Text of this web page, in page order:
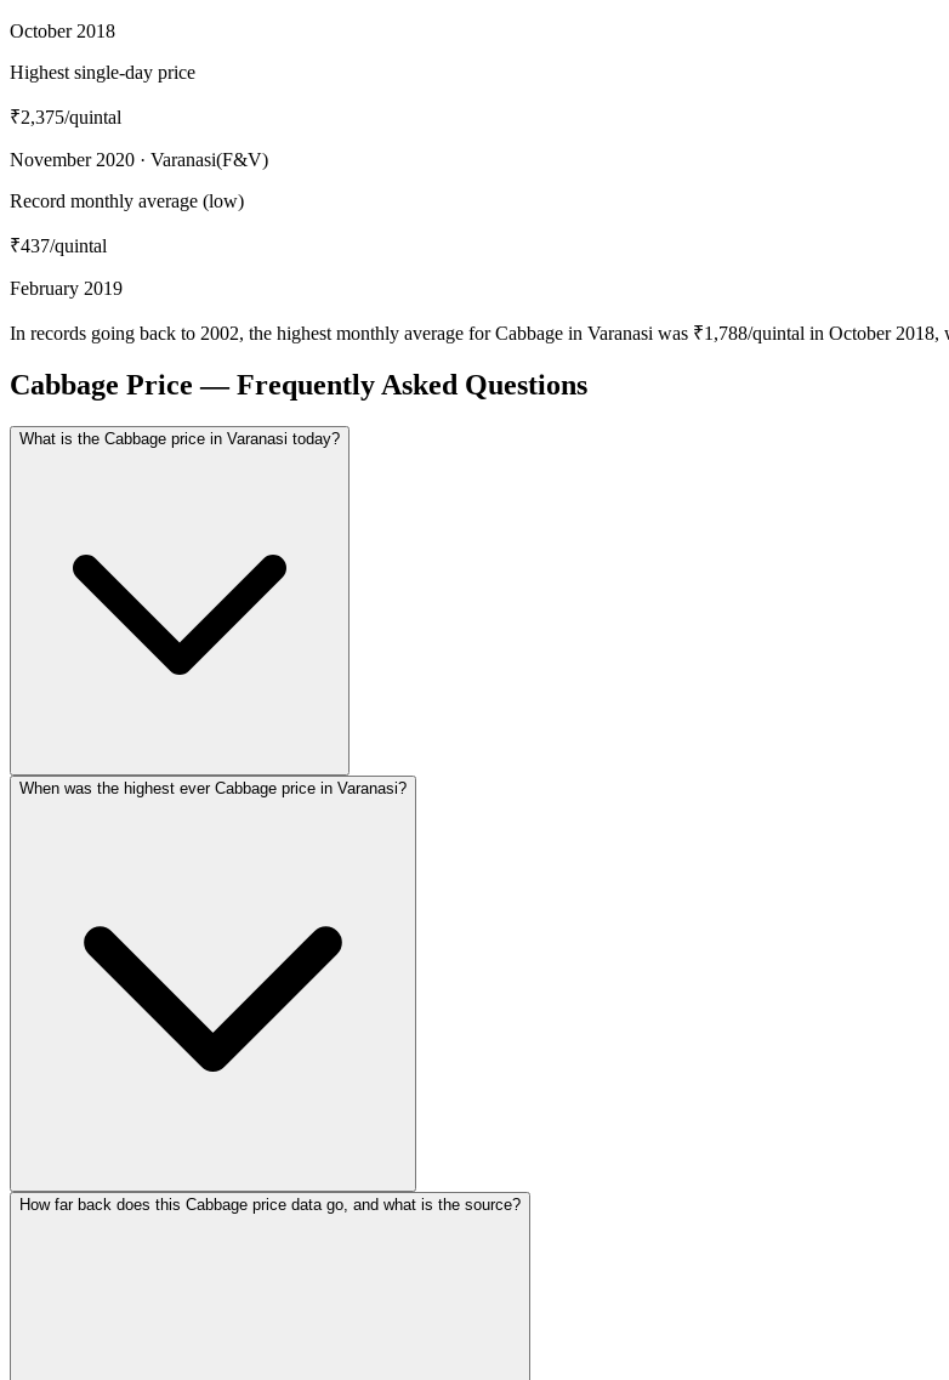
October 2018
Highest single-day price
₹2,375/quintal
November 2020 · Varanasi(F&V)
Record monthly average (low)
₹437/quintal
February 2019
In records going back to 2002, the highest monthly average for Cabbage in Varanasi was ₹1,788/quintal in October
Cabbage Price — Frequently Asked Questions
What is the Cabbage price in Varanasi today?
When was the highest ever Cabbage price in Varanasi?
How far back does this Cabbage price data go, and what is the source?